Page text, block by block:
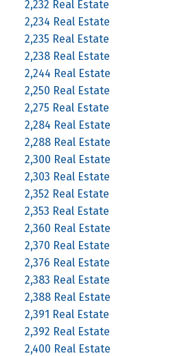
2,232 Real Estate
2,234 Real Estate
2,235 Real Estate
2,238 Real Estate
2,244 Real Estate
2,250 Real Estate
2,275 Real Estate
2,284 Real Estate
2,288 Real Estate
2,300 Real Estate
2,303 Real Estate
2,352 Real Estate
2,353 Real Estate
2,360 Real Estate
2,370 Real Estate
2,376 Real Estate
2,383 Real Estate
2,388 Real Estate
2,391 Real Estate
2,392 Real Estate
2,400 Real Estate